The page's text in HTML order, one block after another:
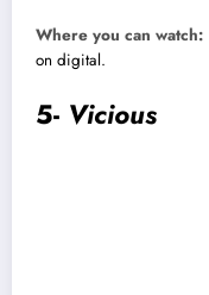
Where you can watch:
on digital.
5- Vicious